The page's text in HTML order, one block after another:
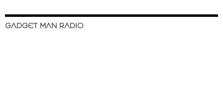
GADGET MAN RADIO